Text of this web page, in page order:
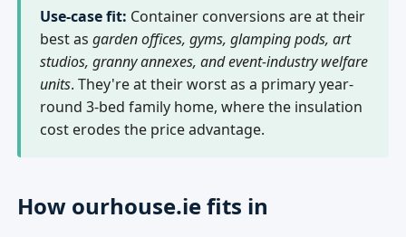
Use-case fit: Container conversions are at their
best as garden offices, gyms, glamping pods, art
studios, granny annexes, and event-industry welfare
units. They're at their worst as a primary year-
round 3-bed family home, where the insulation
cost erodes the price advantage.
How ourhouse.ie fits in